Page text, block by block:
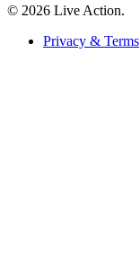
© 2026 Live Action.
Privacy & Terms